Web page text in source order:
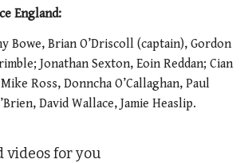
England:
Bowe, Brian O’Driscoll (captain), Gordon
Jonathan Sexton, Eoin Reddan; Cian
Ross, Donncha O’Callaghan, Paul
David Wallace, Jamie Heaslip.
videos for you